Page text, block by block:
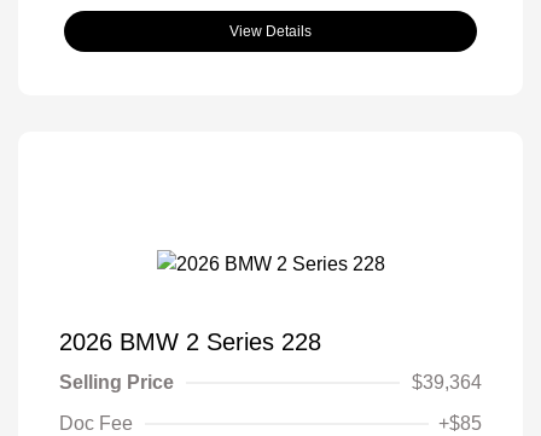
View Details
2026 BMW 2 Series 228
Selling Price
$39,364
Doc Fee
+$85